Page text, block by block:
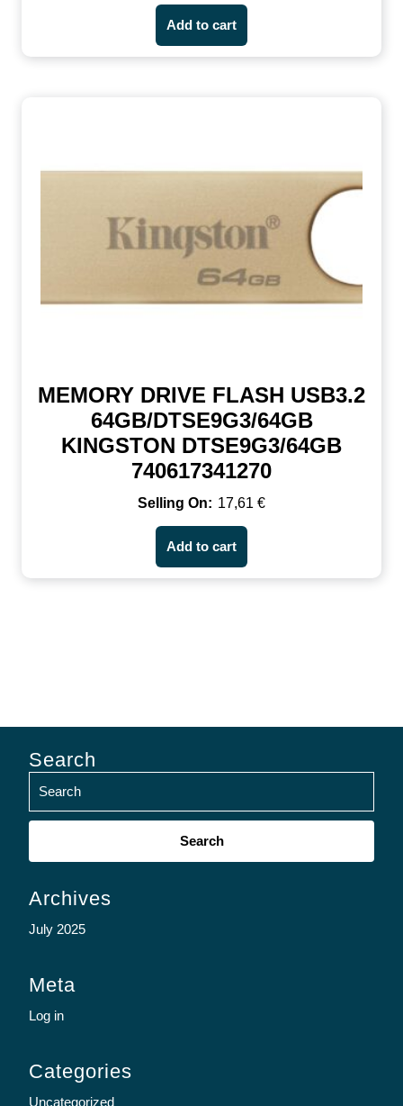
Add to cart
MEMORY DRIVE FLASH USB3.2
64GB/DTSE9G3/64GB
KINGSTON DTSE9G3/64GB
740617341270
17,61 €
Add to cart
Search
Search
Archives
July 2025
Meta
Log in
Categories
Uncategorized